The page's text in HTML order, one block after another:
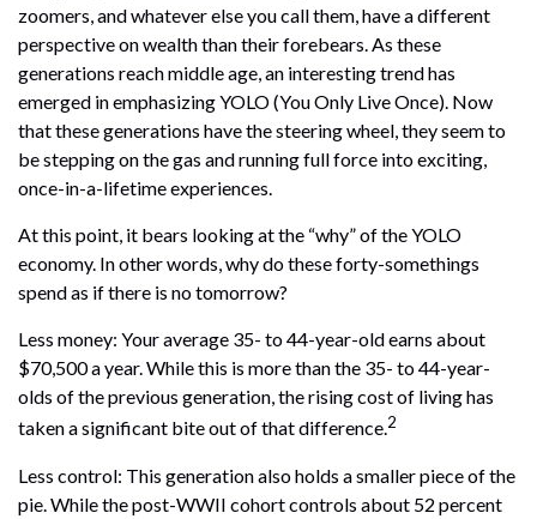
zoomers, and whatever else you call them, have a different
perspective on wealth than their forebears. As these
generations reach middle age, an interesting trend has
emerged in emphasizing YOLO (You Only Live Once). Now
that these generations have the steering wheel, they seem to
be stepping on the gas and running full force into exciting,
once-in-a-lifetime experiences.
At this point, it bears looking at the “why” of the YOLO
economy. In other words, why do these forty-somethings
spend as if there is no tomorrow?
Less money: Your average 35- to 44-year-old earns about
$70,500 a year. While this is more than the 35- to 44-year-
olds of the previous generation, the rising cost of living has
taken a significant bite out of that difference.2
Less control: This generation also holds a smaller piece of the
pie. While the post-WWII cohort controls about 52 percent